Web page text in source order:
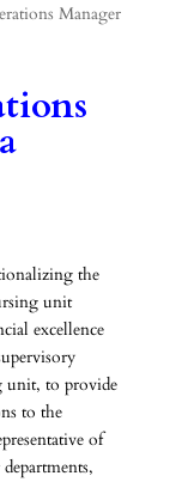
Manager
the
unit
excellence
unit, to provide
to the
of